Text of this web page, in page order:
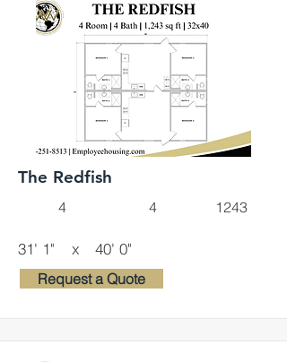
The Redfish
4 4 1243
31' 1" x 40' 0"
Request a Quote